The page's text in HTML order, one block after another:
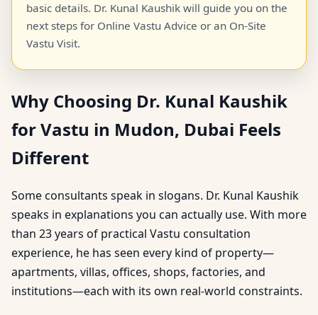
basic details. Dr. Kunal Kaushik will guide you on the
next steps for Online Vastu Advice or an On-Site
Vastu Visit.
Why Choosing Dr. Kunal Kaushik
for Vastu in Mudon, Dubai Feels
Different
Some consultants speak in slogans. Dr. Kunal Kaushik
speaks in explanations you can actually use. With more
than 23 years of practical Vastu consultation
experience, he has seen every kind of property—
apartments, villas, offices, shops, factories, and
institutions—each with its own real-world constraints.